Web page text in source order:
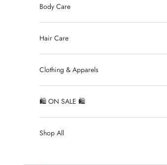
Body Care
Hair Care
Clothing & Apparels
🛍 ON SALE 🛍
Shop All